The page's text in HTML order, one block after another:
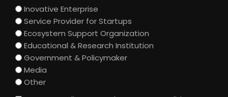
Inovative Enterprise
Service Provider for Startups
Ecosystem Support Organization
Educational & Research Institution
Government & Policymaker
Media
Other